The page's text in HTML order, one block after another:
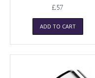
£57
ADD TO CART